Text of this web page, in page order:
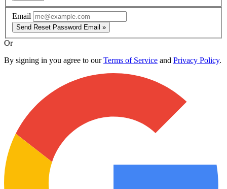
Email
Send Reset Password Email »
Or
By signing in you agree to ourTerms of Service and Privacy Policy.